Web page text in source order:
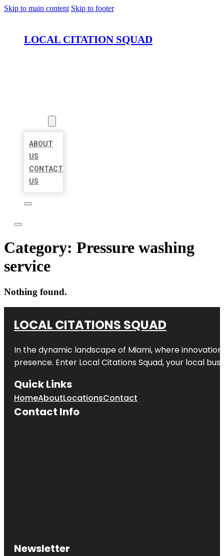
Skip to main content Skip to footer
LOCAL CITATION SQUAD
ABOUT
US
CONTACT
US
Category: Pressure washing
service
Nothing found.
LOCAL CITATIONS SQUAD
In the dynamic landscape of Miami, where
presence. Enter Local Citations Squad, your local
Quick Links
HomeAboutLocationsContact
Contact Info
Newsletter